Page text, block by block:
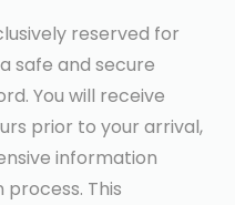
reserved for
safe and secure
You will receive
prior to your arrival,
information
This